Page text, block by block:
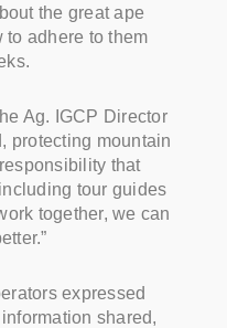
the great ape
adhere to them
Ag. IGCP Director
protecting mountain
that
tour guides
together, we can
expressed
shared,